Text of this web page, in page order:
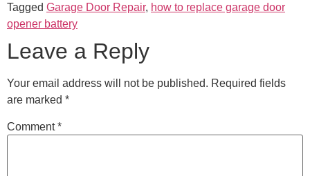
Tagged Garage Door Repair, how to replace garage door
opener battery
Leave a Reply
Your email address will not be published. Required fields
are marked *
Comment*